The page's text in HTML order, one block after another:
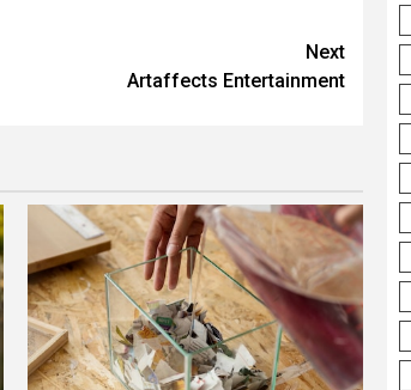
Next
Artaffects Entertainment